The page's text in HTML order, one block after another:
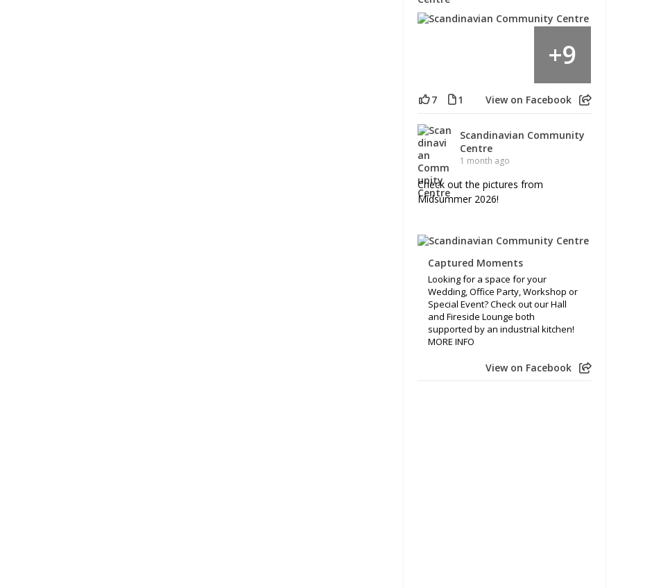
+9
7 1 View on Facebook
Scandinavian Community
Centre
1 month ago
Check out the pictures from
Midsummer 2026!
Captured Moments
Looking for a space for your
Wedding, Office Party, Workshop or
Special Event? Check out our Hall
and Fireside Lounge both
supported by an industrial kitchen!
MORE INFO
View on Facebook